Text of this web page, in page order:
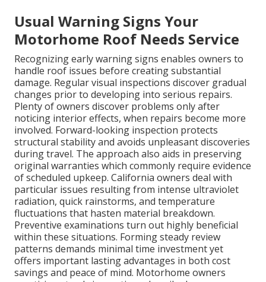
Usual Warning Signs Your
Motorhome Roof Needs Service
Recognizing early warning signs enables owners to
handle roof issues before creating substantial
damage. Regular visual inspections discover gradual
changes prior to developing into serious repairs.
Plenty of owners discover problems only after
noticing interior effects, when repairs become more
involved. Forward-looking inspection protects
structural stability and avoids unpleasant discoveries
during travel. The approach also aids in preserving
original warranties which commonly require evidence
of scheduled upkeep. California owners deal with
particular issues resulting from intense ultraviolet
radiation, quick rainstorms, and temperature
fluctuations that hasten material breakdown.
Preventive examinations turn out highly beneficial
within these situations. Forming steady review
patterns demands minimal time investment yet
offers important lasting advantages in both cost
savings and peace of mind. Motorhome owners